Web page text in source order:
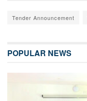
Tender Announcement
POPULAR NEWS